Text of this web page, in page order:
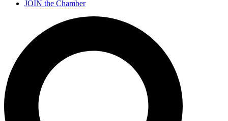
JOIN the Chamber